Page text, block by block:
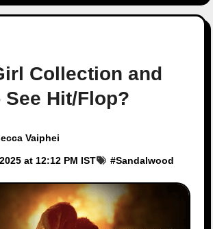
Collection and
See Hit/Flop?
Vaiphei
at 12:12 PM IST #Sandalwood